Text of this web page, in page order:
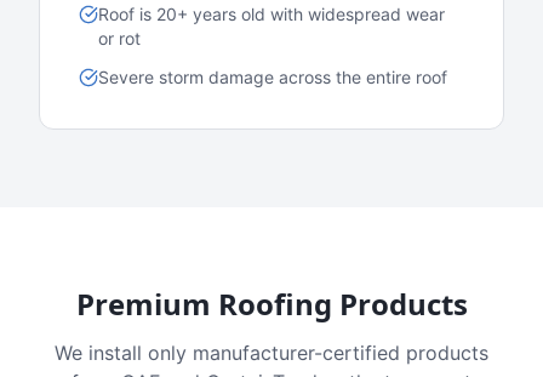
Roof is 20+ years old with widespread wear
or rot
Severe storm damage across the entire roof
Premium Roofing Products
We install only manufacturer-certified products